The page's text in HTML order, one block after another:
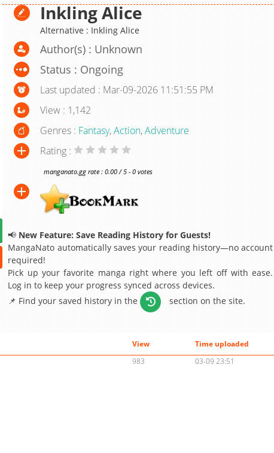
Inkling Alice
Alternative : Inkling Alice
Author(s) : Unknown
Status : Ongoing
Last updated : Mar-09-2026 11:51:55 PM
View : 1,142
Genres : Fantasy,Action,Adventure
Rating :
manganato.gg rate : 0.00 / 5 - 0 votes
📢 New Feature: Save Reading History for Guests!
MangaNato automatically saves your reading history—no account
required!
Pick up your favorite manga right where you left off with ease.
Log in to keep your progress synced across devices.
📌 Find your saved history in the
section on the site.
View
Time uploaded
983 03-09 23:51